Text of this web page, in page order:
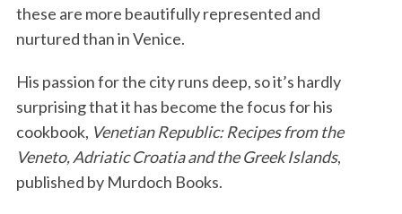
these are more beautifully represented and
nurtured than in Venice.
His passion for the city runs deep, so it’s hardly
surprising that it has become the focus for his
cookbook, Venetian Republic: Recipes from the
Veneto, Adriatic Croatia and the Greek Islands,
published by Murdoch Books.